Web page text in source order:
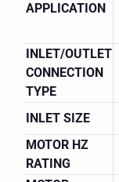
APPLICATION
INLET/OUTLET
CONNECTION
TYPE
INLET SIZE
MOTOR HZ
RATING